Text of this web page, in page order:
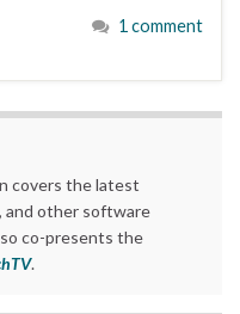
1 comment
covers the latest
and other software
co-presents the
.